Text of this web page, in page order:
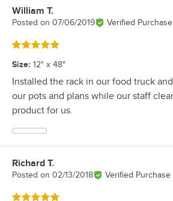
Review by
William T.
Posted on 07/06/2019 Verified Purchase
Rated 5 out of 5 stars
Size: 12" x 48"
Installed the rack in our food truck
our pots and plans while our staff
product for us.
Review by
Richard T.
Posted on 02/13/2018 Verified Purchase
Rated 5 out of 5 stars